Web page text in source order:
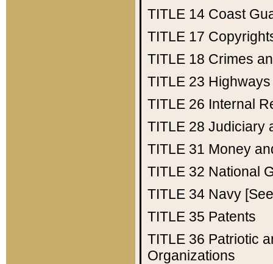
TITLE 14 Coast
TITLE 17
TITLE 18 Crimes
TITLE 23 Highways
TITLE 26 Internal
TITLE 28 Judiciary
TITLE 31 Money
TITLE 32 National
TITLE 34 Navy
TITLE 35 Patents
TITLE 36 Patriotic
Organizations